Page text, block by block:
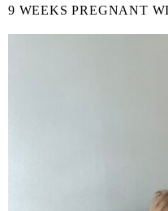
9 WEEKS PREGNANT